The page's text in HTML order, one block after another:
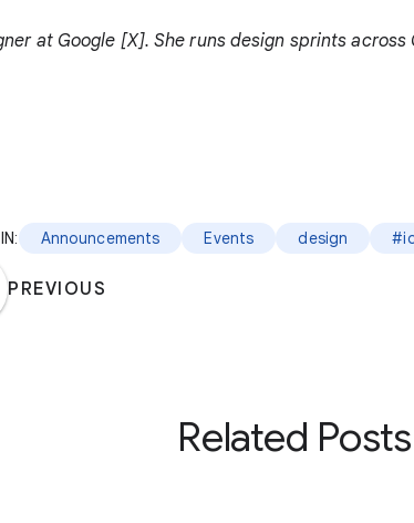
at Google [X]. She runs design sprints
Announcements Events design
PREVIOUS
Related Posts